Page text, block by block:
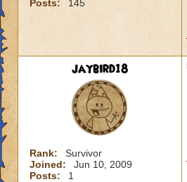
Posts:
145
jaybird18
Rank:
Survivor
Joined:
Jun 10, 2009
Posts:
1